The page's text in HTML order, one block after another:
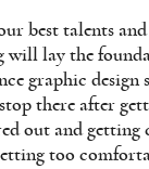
best talents and
will lay the
graphic design
there after
out and getting
too